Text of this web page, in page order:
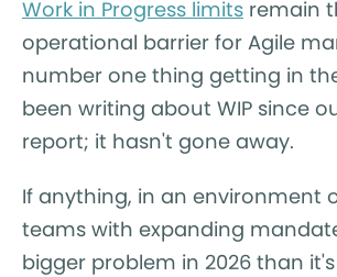
Work in Progress limits remain
operational barrier for Agile
number one thing getting in
been writing about WIP since
report; it hasn't gone away.
If anything, in an environment
teams with expanding
bigger problem in 2026 than